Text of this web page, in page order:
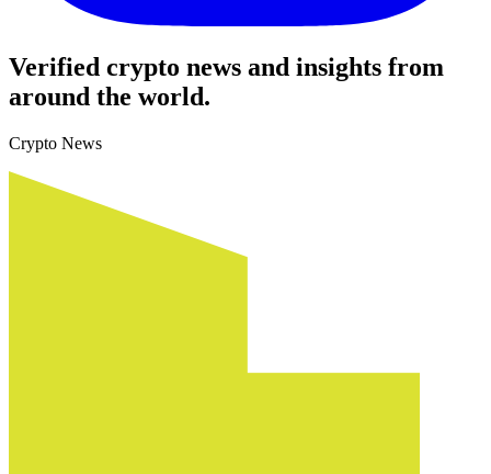
Verified crypto news and insights from
around the world.
Crypto News